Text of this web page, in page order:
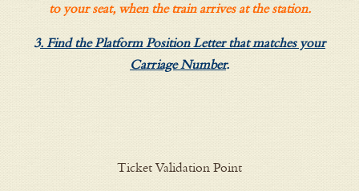
to your seat, when the train arrives at the station.
3. Find the Platform Position Letter that matches your
Carriage Number.
Ticket Validation Point